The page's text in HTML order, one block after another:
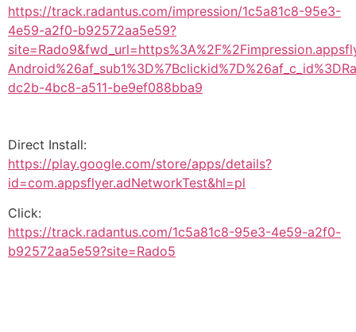
https://track.radantus.com/impression/1c5a81c8-95e3-
4e59-a2f0-b92572aa5e59?
dc2b-4bc8-a511-be9ef088bba9
Direct Install:
https://play.google.com/store/apps/details?
id=com.appsflyer.adNetworkTest&hl=pl
Click:
https://track.radantus.com/1c5a81c8-95e3-4e59-a2f0-
b92572aa5e59?site=Rado5